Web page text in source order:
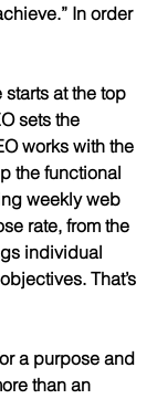
In order
at the top
sets the
works with the
the functional
weekly web
rate, from the
individual
That’s
than an